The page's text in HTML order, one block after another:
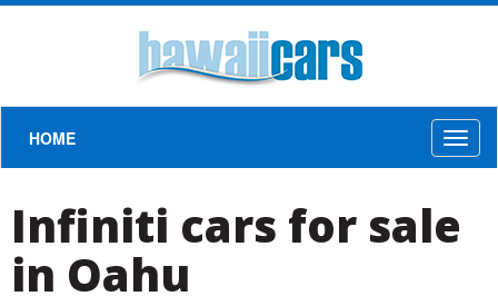
HOME
Infiniti cars for sale
in Oahu